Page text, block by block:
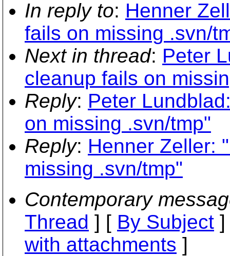
In reply to: Henner
fails on missing .svn/
Next in thread: Peter
cleanup fails on
Reply: Peter
on missing .svn/tmp"
Reply: Henner Zeller:
missing .svn/tmp"
Contemporary
Thread ] [ By Subject
with attachments ]